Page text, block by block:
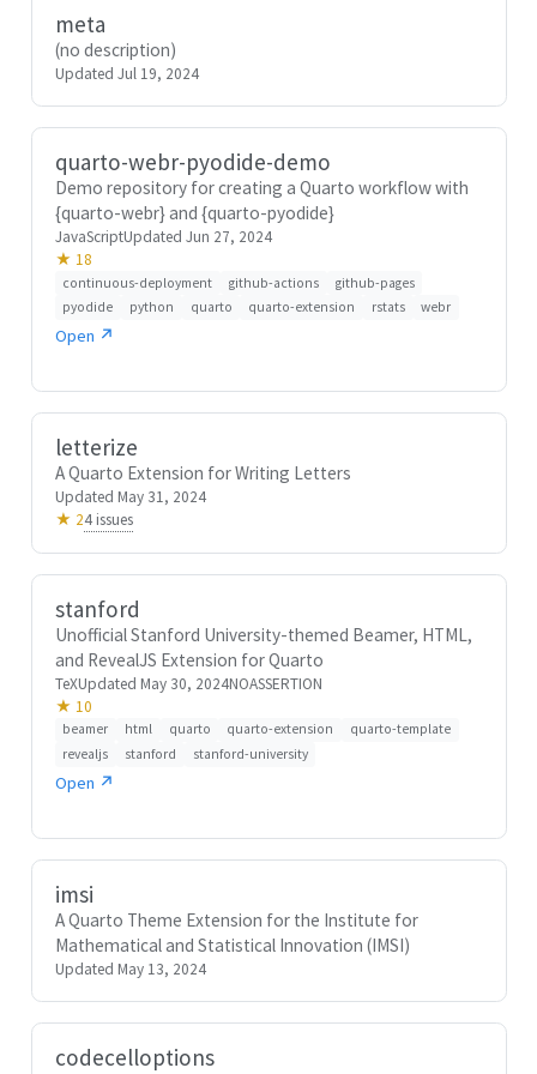
meta
(no description)
Updated Jul 19, 2024
quarto-webr-pyodide-demo
Demo repository for creating a Quarto workflow with
{quarto-webr} and {quarto-pyodide}
JavaScriptUpdated Jun 27, 2024
★ 18
continuous-deployment github-actions
github-pages
pyodide
python quarto quarto-extension rstats webr
Open ↗
letterize
A Quarto Extension for Writing Letters
Updated May 31, 2024
★ 24 issues
stanford
Unofficial Stanford University-themed Beamer, HTML,
and RevealJS Extension for Quarto
TeXUpdated May 30, 2024NOASSERTION
★ 10
beamer html quarto quarto-extension
quarto-template
revealjs
stanford stanford-university
Open ↗
imsi
A Quarto Theme Extension for the Institute for
Mathematical and Statistical Innovation (IMSI)
Updated May 13, 2024
codecelloptions